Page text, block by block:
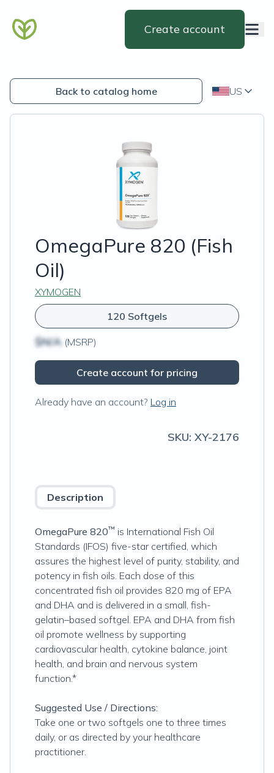
Create account
Back to catalog home US
OmegaPure 820 (Fish
Oil)
XYMOGEN
120 Softgels
$N/A (MSRP)
Create account for pricing
Already have an account? Log in
SKU: XY-2176
Description
OmegaPure 820™ is International Fish Oil
Standards (IFOS) five-star certified, which
assures the highest level of purity, stability, and
potency in fish oils. Each dose of this
concentrated fish oil provides 820 mg of EPA
and DHA and is delivered in a small, fish-
gelatin–based softgel. EPA and DHA from fish
oil promote wellness by supporting
cardiovascular health, cytokine balance, joint
health, and brain and nervous system
function.*
Suggested Use / Directions:
Take one or two softgels one to three times
daily, or as directed by your healthcare
practitioner.